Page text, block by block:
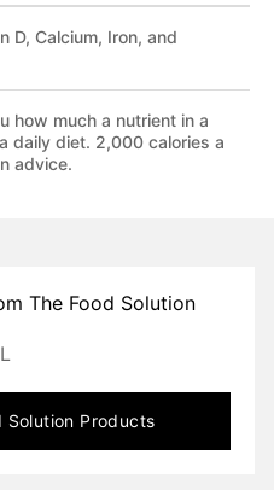
D, Calcium, Iron, and
how much a nutrient in a
daily diet. 2,000 calories a
advice.
The Food Solution
Solution Products